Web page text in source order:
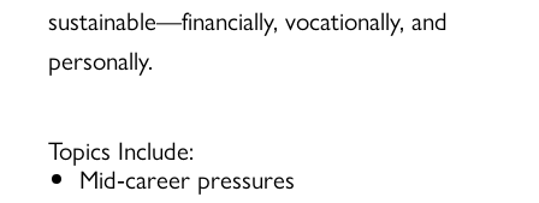
sustainable—financially, vocationally, and
personally.
Topics Include:
Mid‑career pressures